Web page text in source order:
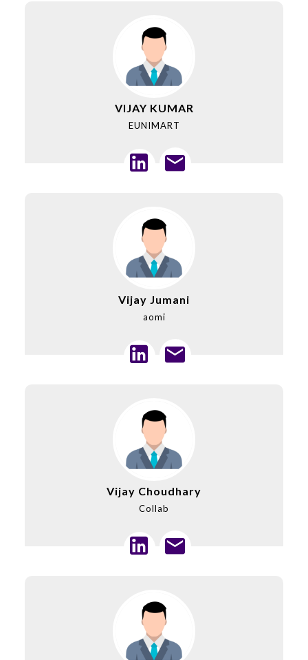
VIJAY KUMAR
EUNIMART
Vijay Jumani
aomi
Vijay Choudhary
Collab